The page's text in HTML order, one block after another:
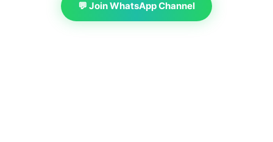
💬 Join WhatsApp Channel